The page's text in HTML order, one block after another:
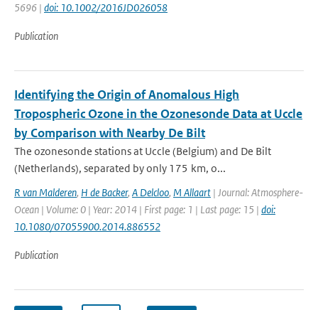
5696 | doi: 10.1002/2016JD026058
Publication
Identifying the Origin of Anomalous High
Tropospheric Ozone in the Ozonesonde Data at Uccle
by Comparison with Nearby De Bilt
The ozonesonde stations at Uccle (Belgium) and De Bilt
(Netherlands), separated by only 175 km, o...
R van Malderen, H de Backer, A Delcloo, M Allaart | Journal: Atmosphere-
Ocean | Volume: 0 | Year: 2014 | First page: 1 | Last page: 15 | doi:
10.1080/07055900.2014.886552
Publication